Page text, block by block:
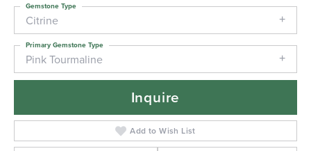
Citrine
Gemstone Type
Pink Tourmaline
Primary Gemstone Type
Inquire
Add to Wish List